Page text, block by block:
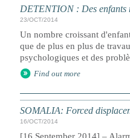
DETENTION : Des enfants
23/OCT/2014
Un nombre croissant
que de plus en plus de
psychologiques et des
Find out more
SOMALIA: Forced
16/OCT/2014